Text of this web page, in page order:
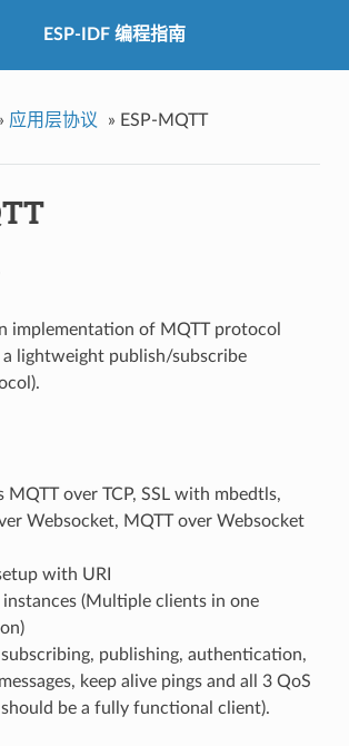
ESP-IDF 编程指南
应用层协议 » ESP-MQTT
implementation of MQTT protocol
lightweight publish/subscribe
MQTT over TCP, SSL with mbedtls,
Websocket, MQTT over Websocket
with URI
(Multiple clients in one
publishing, authentication,
keep alive pings and all 3 QoS
should be a fully functional client).